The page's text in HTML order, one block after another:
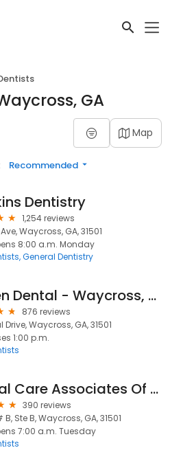
GA
Map
Recommended
Dentistry
1,254 reviews
Waycross, GA, 31501
8:00 a.m. Monday
General Dentistry
Aspen Dental - Waycross, GA
876 reviews
Drive, Waycross, GA, 31501
1:00 p.m.
Dental Care Associates Of Waycross
390 reviews
B, Ste B, Waycross, GA, 31501
7:00 a.m. Tuesday